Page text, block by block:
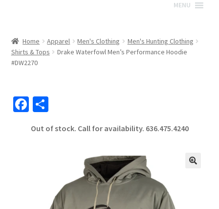
MENU
Home Apparel Men's Clothing
Men's Hunting Clothing
Shirts & Tops
Drake Waterfowl Men’s Performance Hoodie
#DW2270
Fa
b
S
ar
Out of stock. Call for availability. 636.475.4240